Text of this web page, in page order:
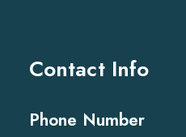
Contact Info
Phone Number